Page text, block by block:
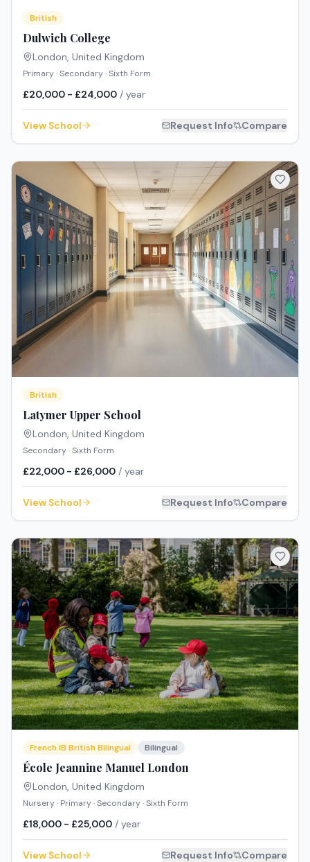
British
Dulwich College
London, United Kingdom
Primary · Secondary · Sixth Form
£20,000 - £24,000 / year
View School Request Info Compare
British
Latymer Upper School
London, United Kingdom
Secondary · Sixth Form
£22,000 - £26,000 / year
View School Request Info Compare
French IB British Bilingual Bilingual
École Jeannine Manuel London
London, United Kingdom
Nursery · Primary · Secondary · Sixth Form
£18,000 - £25,000 / year
View School Request Info Compare